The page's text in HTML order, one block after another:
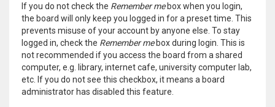
If you do not check the Remember mebox when you login,
the board will only keep you logged in for a preset time. This
prevents misuse of your account by anyone else. To stay
logged in, check the Remember mebox during login. This is
not recommended if you access the board from a shared
computer, e.g. library, internet cafe, university computer lab,
etc. If you do not see this checkbox, it means a board
administrator has disabled this feature.